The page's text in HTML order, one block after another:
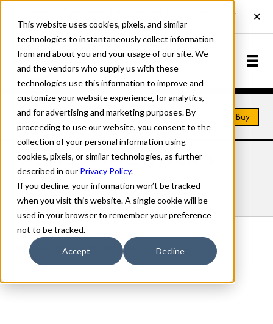
This website uses cookies, pixels, and similar
technologies to instantaneously collect information
from and about you and your usage of our site. We
and the vendors who supply us with these
technologies use this information to improve and
customize your website experience, for analytics,
and for advertising and marketing purposes. By
proceeding to use our website, you consent to the
collection of your personal information using
cookies, pixels, or similar technologies, as further
described in our Privacy Policy.
If you decline, your information won’t be tracked
when you visit this website. A single cookie will be
used in your browser to remember your preference
not to be tracked.
Accept Decline
Home Fonts Archive Ornaments Buy
ARCHIVE ORNAMENTS FONTS
Styles Details Character Set
Archive Ornaments Regular